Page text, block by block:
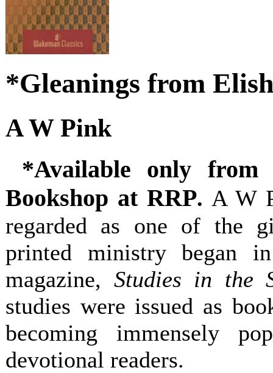
*Gleanings from
A W Pink
*Available only from
Bookshop at RRP. A W
regarded as one of the
printed ministry began
magazine, Studies in the
studies were issued as
becoming immensely
devotional readers.